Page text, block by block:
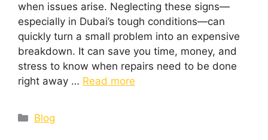
when issues arise. Neglecting these signs—
especially in Dubai’s tough conditions—can
quickly turn a small problem into an expensive
breakdown. It can save you time, money, and
stress to know when repairs need to be done
right away … Read more
Blog